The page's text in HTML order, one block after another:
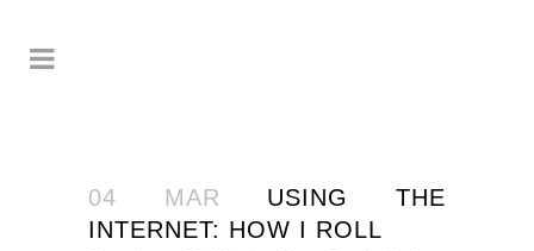
04 MAR USING THE
INTERNET: HOW I ROLL